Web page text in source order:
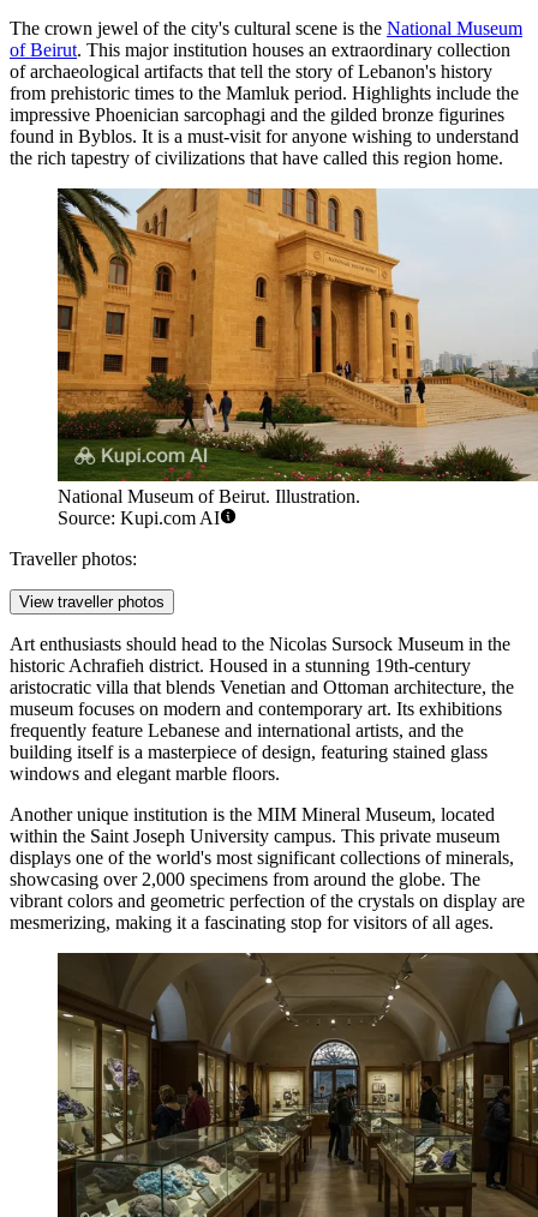
The crown jewel of the city's cultural scene is the National Museum
of Beirut. This major institution houses an extraordinary collection
of archaeological artifacts that tell the story of Lebanon's history
from prehistoric times to the Mamluk period. Highlights include the
impressive Phoenician sarcophagi and the gilded bronze figurines
found in Byblos. It is a must-visit for anyone wishing to understand
the rich tapestry of civilizations that have called this region home.
National Museum of Beirut. Illustration.
Source: Kupi.com AI
Traveller photos:
View traveller photos
Art enthusiasts should head to the Nicolas Sursock Museum in the
historic Achrafieh district. Housed in a stunning 19th-century
aristocratic villa that blends Venetian and Ottoman architecture, the
museum focuses on modern and contemporary art. Its exhibitions
frequently feature Lebanese and international artists, and the
building itself is a masterpiece of design, featuring stained glass
windows and elegant marble floors.
Another unique institution is the MIM Mineral Museum, located
within the Saint Joseph University campus. This private museum
displays one of the world's most significant collections of minerals,
showcasing over 2,000 specimens from around the globe. The
vibrant colors and geometric perfection of the crystals on display are
mesmerizing, making it a fascinating stop for visitors of all ages.